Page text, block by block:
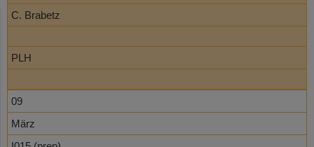
C. Brabetz
PLH
09
März